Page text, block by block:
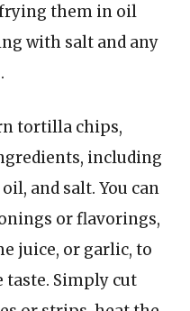
them in oil
with salt and any
tortilla chips,
including
and salt. You can
or flavorings,
juice, or garlic, to
taste. Simply cut